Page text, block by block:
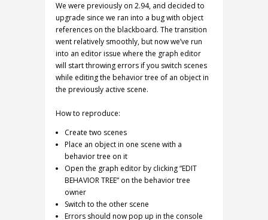
We were previously on 2.94, and decided to
upgrade since we ran into a bug with object
references on the blackboard. The transition
went relatively smoothly, but now we’ve run
into an editor issue where the graph editor
will start throwing errors if you switch scenes
while editing the behavior tree of an object in
the previously active scene.
How to reproduce:
Create two scenes
Place an object in one scene with a
behavior tree on it
Open the graph editor by clicking “EDIT
BEHAVIOR TREE” on the behavior tree
owner
Switch to the other scene
Errors should now pop up in the console